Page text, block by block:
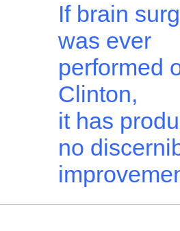
If brain
was ever
performed
Clinton,
it has
no